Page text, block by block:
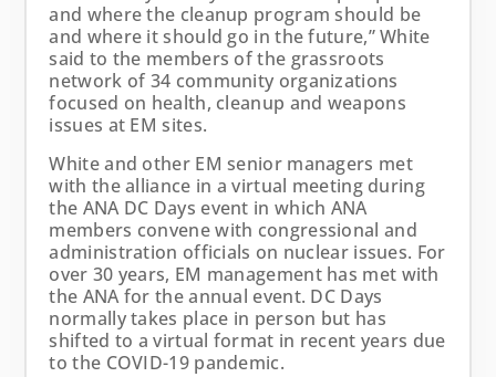
and where the cleanup program should be
and where it should go in the future,” White
said to the members of the grassroots
network of 34 community organizations
focused on health, cleanup and weapons
issues at EM sites.
White and other EM senior managers met
with the alliance in a virtual meeting during
the ANA DC Days event in which ANA
members convene with congressional and
administration officials on nuclear issues. For
over 30 years, EM management has met with
the ANA for the annual event. DC Days
normally takes place in person but has
shifted to a virtual format in recent years due
to the COVID-19 pandemic.